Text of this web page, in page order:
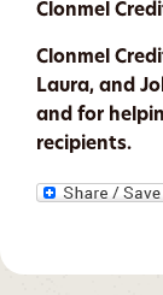
Clonmel
Clonmel
Laura, and
and for
recipients.